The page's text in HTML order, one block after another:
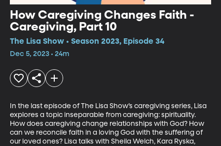
How Caregiving Changes Faith -
Caregiving, Part 10
The Lisa Show • Season 2023, Episode 34
Dec 5, 2023 • 24m
In the last episode of The Lisa Show’s caregiving series, Lisa
explores a topic inseparable from caregiving: spirituality.
How does caregiving change relationships with God? How
can we reconcile faith in a loving God with the suffering of
our loved ones? Lisa talks with Sheila Welch, Kara Ryska,